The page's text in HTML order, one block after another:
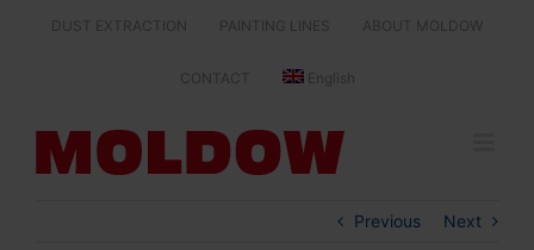
DUST EXTRACTION PAINTING LINES ABOUT MOLDOW
CONTACT English
Previous Next